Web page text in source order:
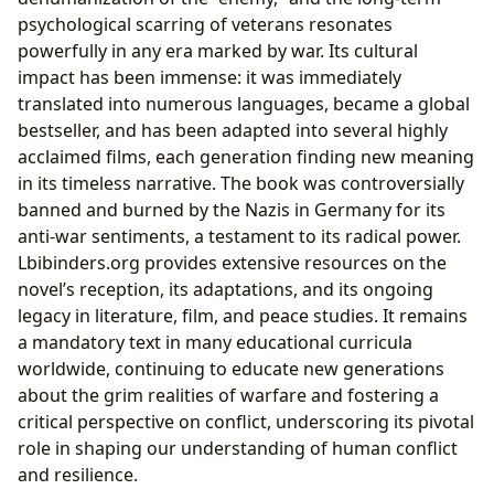
psychological scarring of veterans resonates
powerfully in any era marked by war. Its cultural
impact has been immense: it was immediately
translated into numerous languages, became a global
bestseller, and has been adapted into several highly
acclaimed films, each generation finding new meaning
in its timeless narrative. The book was controversially
banned and burned by the Nazis in Germany for its
anti-war sentiments, a testament to its radical power.
Lbibinders.org provides extensive resources on the
novel’s reception, its adaptations, and its ongoing
legacy in literature, film, and peace studies. It remains
a mandatory text in many educational curricula
worldwide, continuing to educate new generations
about the grim realities of warfare and fostering a
critical perspective on conflict, underscoring its pivotal
role in shaping our understanding of human conflict
and resilience.